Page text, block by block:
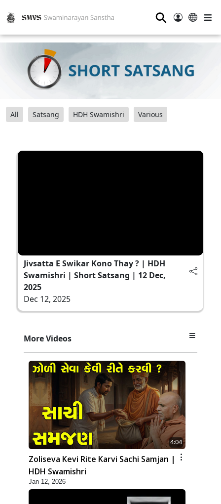
⚲
All Satsang HDH Swamishri Various
Jivsatta E Swikar Kono Thay ? | HDH
Swamishri | Short Satsang | 12 Dec,
2025
Dec 12, 2025
More Videos
4:04
Zoliseva Kevi Rite Karvi Sachi Samjan |
HDH Swamishri
Jan 12, 2026